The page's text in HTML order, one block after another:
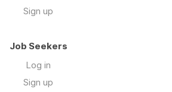
Sign up
Job Seekers
Log in
Sign up